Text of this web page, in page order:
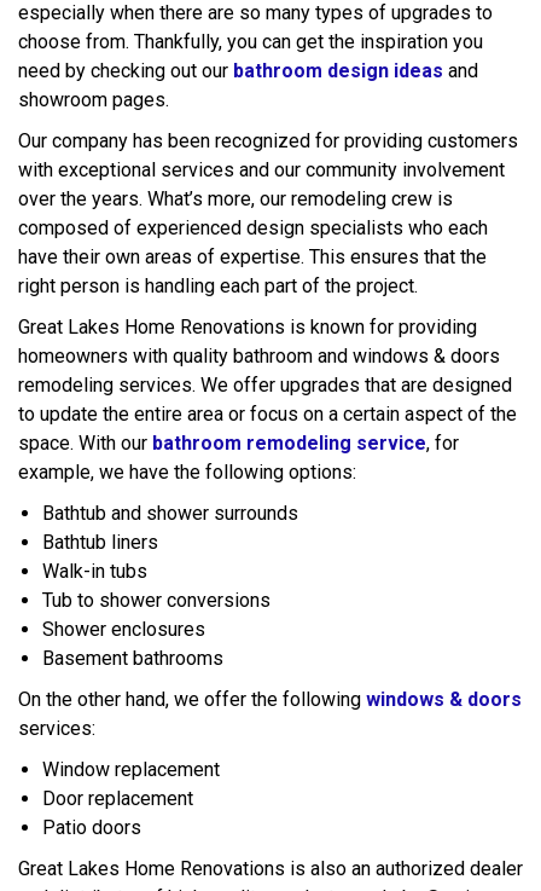
especially when there are so many types of upgrades to
choose from. Thankfully, you can get the inspiration you
need by checking out our bathroom design ideas and
showroom pages.
Our company has been recognized for providing customers
with exceptional services and our community involvement
over the years. What’s more, our remodeling crew is
composed of experienced design specialists who each
have their own areas of expertise. This ensures that the
right person is handling each part of the project.
Great Lakes Home Renovations is known for providing
homeowners with quality bathroom and windows & doors
remodeling services. We offer upgrades that are designed
to update the entire area or focus on a certain aspect of the
space. With our bathroom remodeling service, for
example, we have the following options:
Bathtub and shower surrounds
Bathtub liners
Walk-in tubs
Tub to shower conversions
Shower enclosures
Basement bathrooms
On the other hand, we offer the following windows & doors
services:
Window replacement
Door replacement
Patio doors
Great Lakes Home Renovations is also an authorized dealer